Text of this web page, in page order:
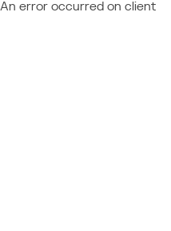
An error occurred on client